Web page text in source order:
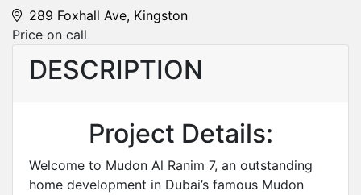
289 Foxhall Ave, Kingston
Price on call
DESCRIPTION
Project Details:
Welcome to Mudon Al Ranim 7, an outstanding
home development in Dubai’s famous Mudon